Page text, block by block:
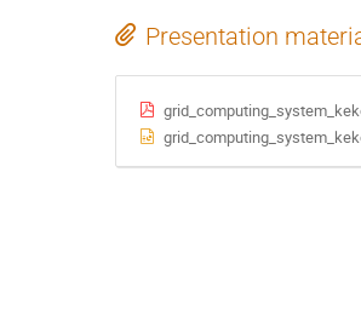
Presentation